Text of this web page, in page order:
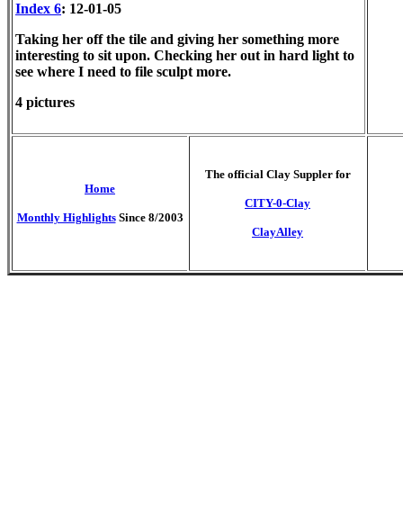
Index 6: 12-01-05
Taking her off the tile and giving her something more
interesting to sit upon. Checking her out in hard light to
see where I need to file sculpt more.
4 pictures
Home
Monthly HighlightsSince 8/2003
The official Clay Suppler for
CITY-0-Clay
ClayAlley